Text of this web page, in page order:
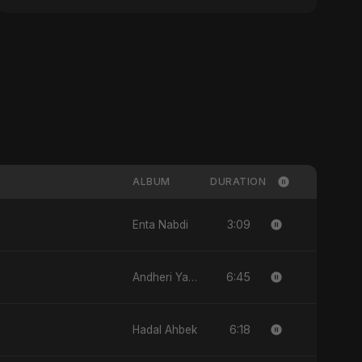
ALBUM DURATION
Enta Nabdi 3:09
Andheri Yaadein 6:45
Hadal Ahbek 6:18